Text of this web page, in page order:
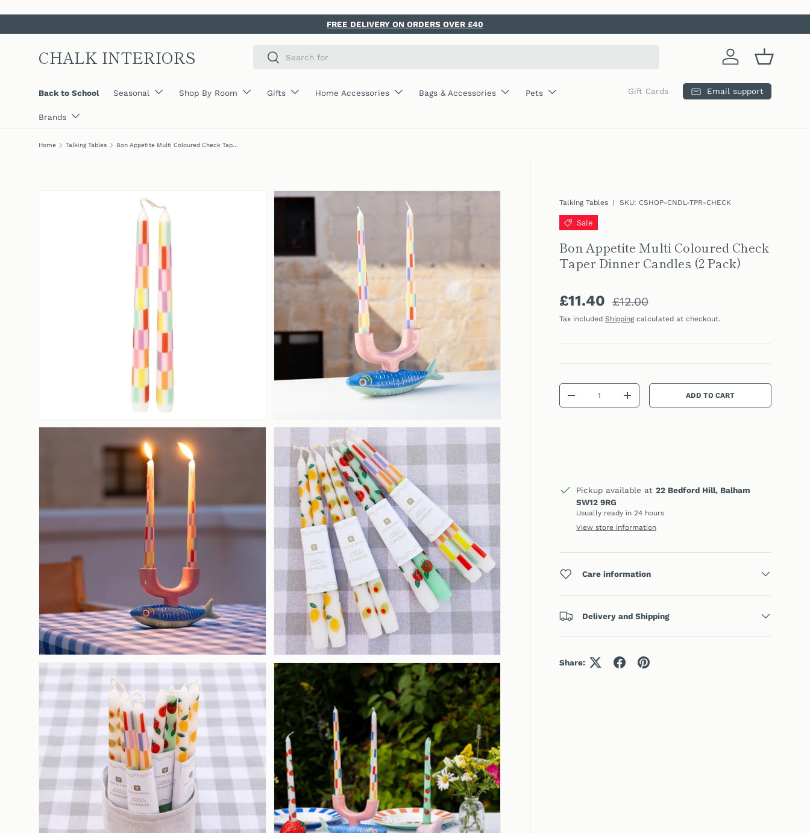
FREE DELIVERY ON ORDERS OVER £40
CHALK INTERIORS Search
Search
Log in Basket
Back to School Seasonal Shop By Room Gifts Home Accessories Bags & Accessories Pets
Brands
Gift Cards Email support
Home Talking Tables Bon Appetite Multi Coloured Check Taper Dinner Candles (2 Pack)
SKIP TO PRODUCT INFORMATION
Talking Tables | SKU: CSHOP-CNDL-TPR-CHECK
Sale
Bon Appetite Multi Coloured Check
Taper Dinner Candles (2 Pack)
Sale price
£11.40 Regular price
£12.00
Tax included Shippingcalculated at checkout.
Qty
DECREASE QUANTITYINCREASE QUANTITYADD TO CART
Pickup available at 22 Bedford Hill, Balham
SW12 9RG
Usually ready in 24 hours
View store information
Care information
Delivery and Shipping
Share: